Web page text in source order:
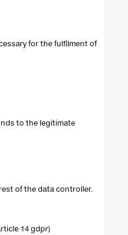
for the fulfilment of
to the legitimate
of the data controller.
14 gdpr)